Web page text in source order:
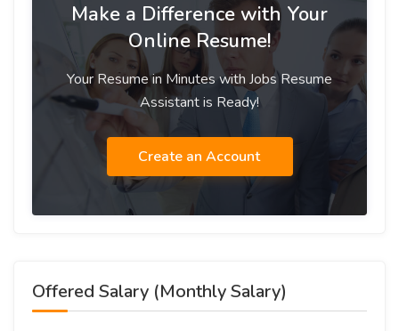
Make a Difference with Your
Online Resume!
Your Resume in Minutes with Jobs Resume
Assistant is Ready!
Create an Account
Offered Salary (Monthly Salary)